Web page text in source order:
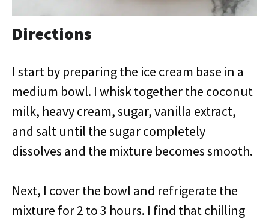
Directions
I start by preparing the ice cream base in a
medium bowl. I whisk together the coconut
milk, heavy cream, sugar, vanilla extract,
and salt until the sugar completely
dissolves and the mixture becomes smooth.
Next, I cover the bowl and refrigerate the
mixture for 2 to 3 hours. I find that chilling